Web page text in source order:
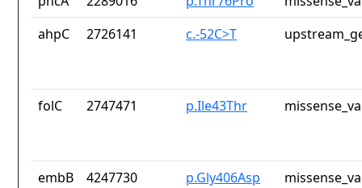
ahpC
2726141 c.-52C>T
folC 2747471 p.Ile43Thr
embB 4247730 p.Gly406Asp